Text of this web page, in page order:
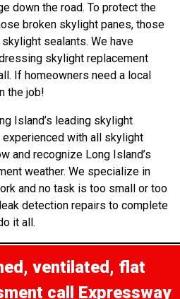
down the road. To protect the
broken skylight panes, those
sealants. We have
skylight replacement
If homeowners need a local
the job!
Island’s leading skylight
with all skylight
and recognize Long Island’s
weather. We specialize in
and no task is too small or too
detection repairs to complete
it all.
ventilated, flat
call Expressway